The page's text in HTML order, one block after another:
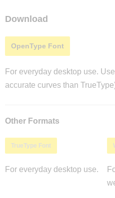
Download
OpenType Font
For everyday desktop use.
accurate curves than
Other Formats
TrueType Font
For everyday desktop use.